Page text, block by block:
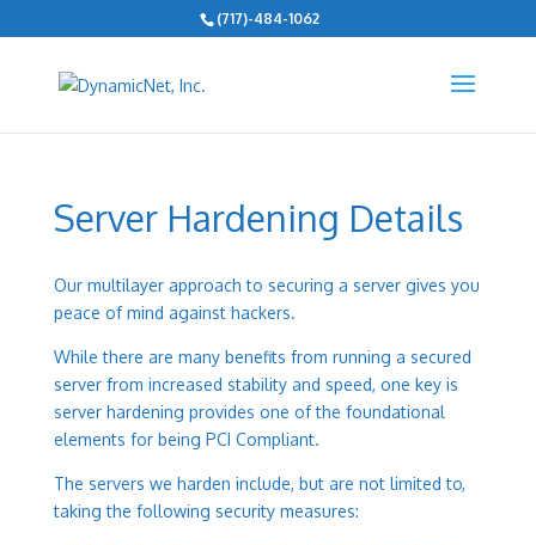
(717)-484-1062
Server Hardening Details
Our multilayer approach to securing a server gives you
peace of mind against hackers.
While there are many benefits from running a secured
server from increased stability and speed, one key is
server hardening provides one of the foundational
elements for being PCI Compliant.
The servers we harden include, but are not limited to,
taking the following security measures: